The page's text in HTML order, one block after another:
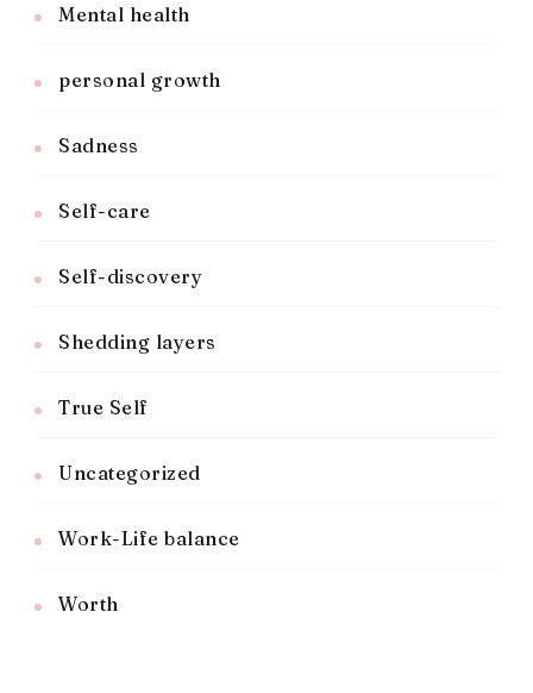
Mental health
personal growth
Sadness
Self-care
Self-discovery
Shedding layers
True Self
Uncategorized
Work-Life balance
Worth